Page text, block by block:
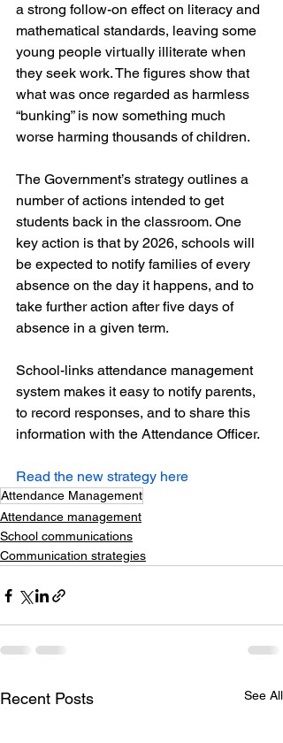
a strong follow-on effect on literacy and
mathematical standards, leaving some
young people virtually illiterate when
they seek work. The figures show that
what was once regarded as harmless
“bunking” is now something much
worse harming thousands of children.
The Government’s strategy outlines a
number of actions intended to get
students back in the classroom. One
key action is that by 2026, schools will
be expected to notify families of every
absence on the day it happens, and to
take further action after five days of
absence in a given term.
School-links attendance management
system makes it easy to notify parents,
to record responses, and to share this
information with the Attendance Officer.
Read the new strategy here
Attendance Management
Attendance management
School communications
Communication strategies
Recent Posts See All